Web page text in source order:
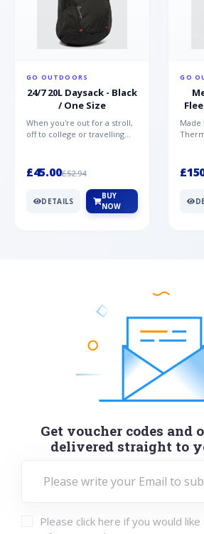
GO OUTDOORS
24/7 20L Daysack - Black
/ One Size
When you're out for a stroll,
off to college or travelling
£45.00£52.94
DETAILS
BUY
NOW
GO
Made
Get voucher codes and
delivered straight to
Please click here if you would